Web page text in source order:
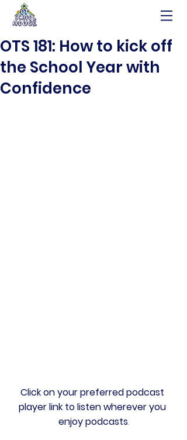
OTS 181: How to kick off
the School Year with
Confidence
Click on your preferred podcast
player link to listen wherever you
enjoy podcasts.